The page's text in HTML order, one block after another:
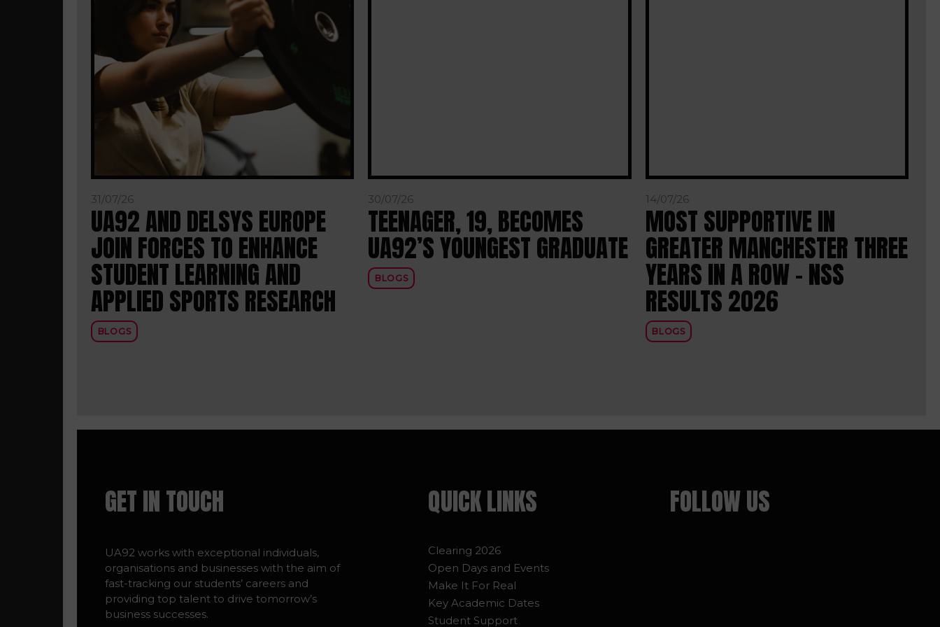
31/07/26
UA92 AND DELSYS EUROPE
JOIN FORCES TO ENHANCE
STUDENT LEARNING AND
APPLIED SPORTS RESEARCH
BLOGS
30/07/26
TEENAGER, 19, BECOMES
UA92’S YOUNGEST GRADUATE
BLOGS
14/07/26
MOST SUPPORTIVE IN
GREATER MANCHESTER THREE
YEARS IN A ROW – NSS
RESULTS 2026
BLOGS
GET IN TOUCH
UA92 works with exceptional individuals,
organisations and businesses with the aim of
fast-tracking our students’ careers and
providing top talent to drive tomorrow’s
business successes.
QUICK LINKS
Clearing 2026
Open Days and Events
Make It For Real
Key Academic Dates
Student Support
FOLLOW US